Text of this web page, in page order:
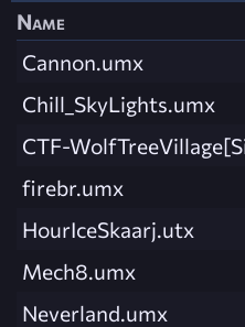
Name
Cannon.umx
Chill_SkyLights.umx
CTF-
firebr.umx
HourIceSkaarj.utx
Mech8.umx
Neverland.umx